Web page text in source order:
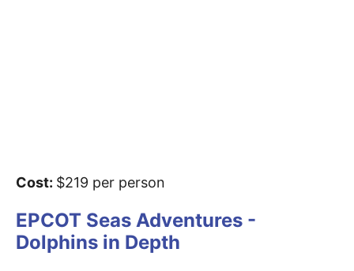
Cost: $219 per person
EPCOT Seas Adventures -
Dolphins in Depth